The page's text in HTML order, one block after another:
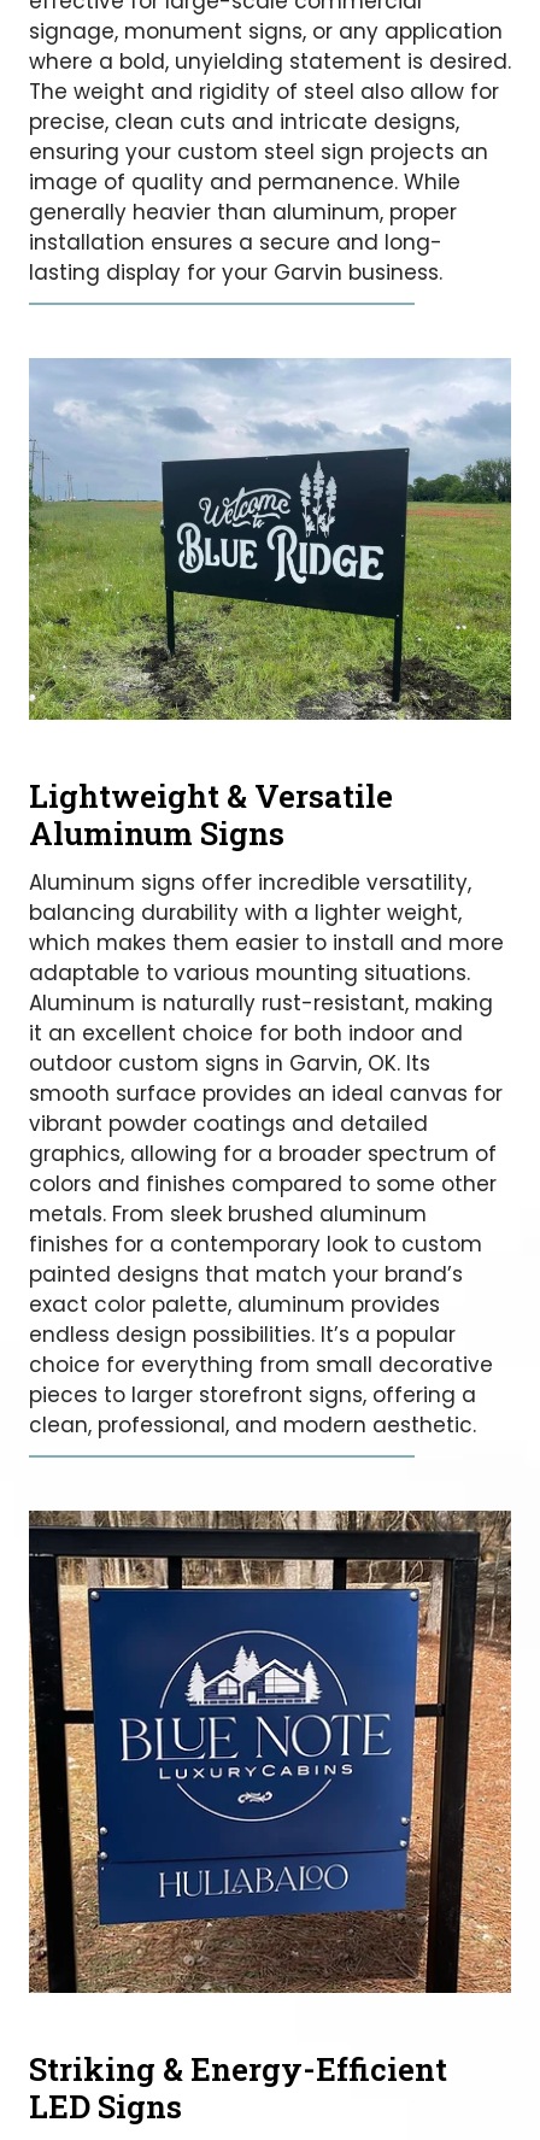
signage, monument signs, or any application
where a bold, unyielding statement is desired.
The weight and rigidity of steel also allow for
precise, clean cuts and intricate designs,
ensuring your custom steel sign projects an
image of quality and permanence. While
generally heavier than aluminum, proper
installation ensures a secure and long-
lasting display for your Garvin business.
Lightweight & Versatile
Aluminum Signs
Aluminum signs offer incredible versatility,
balancing durability with a lighter weight,
which makes them easier to install and more
adaptable to various mounting situations.
Aluminum is naturally rust-resistant, making
it an excellent choice for both indoor and
outdoor custom signs in Garvin, OK. Its
smooth surface provides an ideal canvas for
vibrant powder coatings and detailed
graphics, allowing for a broader spectrum of
colors and finishes compared to some other
metals. From sleek brushed aluminum
finishes for a contemporary look to custom
painted designs that match your brand’s
exact color palette, aluminum provides
endless design possibilities. It’s a popular
choice for everything from small decorative
pieces to larger storefront signs, offering a
clean, professional, and modern aesthetic.
Striking & Energy-Efficient
LED Signs